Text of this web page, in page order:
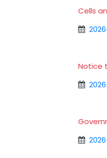
Cells
Notice